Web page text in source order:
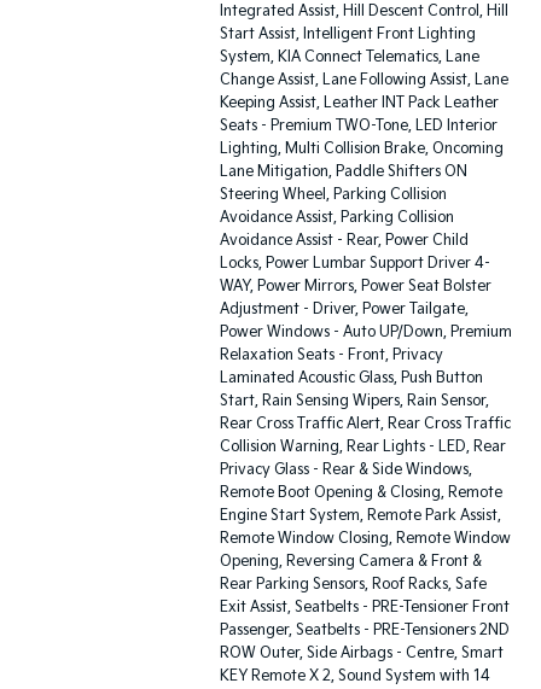
Integrated Assist, Hill Descent Control, Hill
Start Assist, Intelligent Front Lighting
System, KIA Connect Telematics, Lane
Change Assist, Lane Following Assist, Lane
Keeping Assist, Leather INT Pack Leather
Seats - Premium TWO-Tone, LED Interior
Lighting, Multi Collision Brake, Oncoming
Lane Mitigation, Paddle Shifters ON
Steering Wheel, Parking Collision
Avoidance Assist, Parking Collision
Avoidance Assist - Rear, Power Child
Locks, Power Lumbar Support Driver 4-
WAY, Power Mirrors, Power Seat Bolster
Adjustment - Driver, Power Tailgate,
Power Windows - Auto UP/Down, Premium
Relaxation Seats - Front, Privacy
Laminated Acoustic Glass, Push Button
Start, Rain Sensing Wipers, Rain Sensor,
Rear Cross Traffic Alert, Rear Cross Traffic
Collision Warning, Rear Lights - LED, Rear
Privacy Glass - Rear & Side Windows,
Remote Boot Opening & Closing, Remote
Engine Start System, Remote Park Assist,
Remote Window Closing, Remote Window
Opening, Reversing Camera & Front &
Rear Parking Sensors, Roof Racks, Safe
Exit Assist, Seatbelts - PRE-Tensioner Front
Passenger, Seatbelts - PRE-Tensioners 2ND
ROW Outer, Side Airbags - Centre, Smart
KEY Remote X 2, Sound System with 14